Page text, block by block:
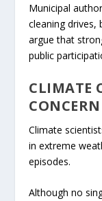
Municipal
cleaning drives,
argue that
public
CLIMATE
CONCERN
Climate
in extreme
episodes.
Although no